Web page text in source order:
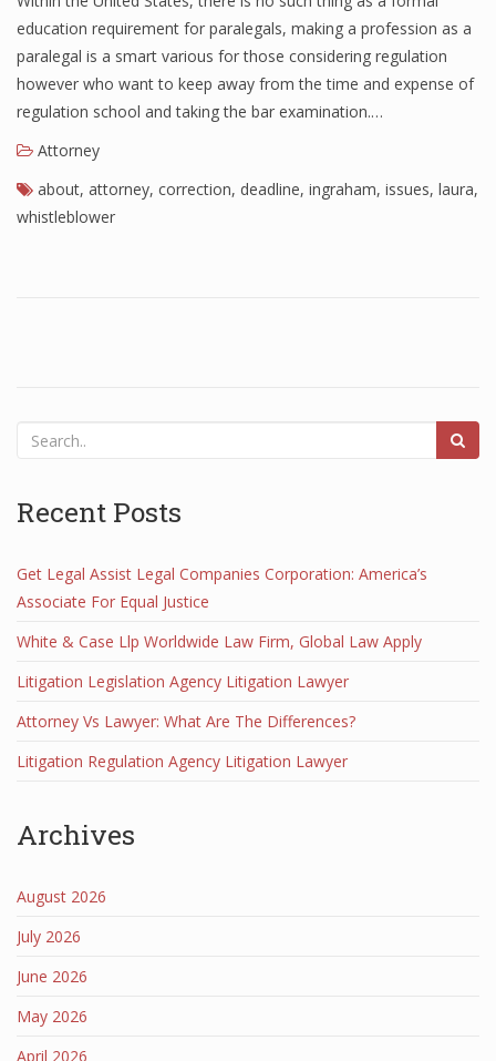
education requirement for paralegals, making a profession as a
paralegal is a smart various for those considering regulation
however who want to keep away from the time and expense of
regulation school and taking the bar examination.…
Attorney
about, attorney, correction, deadline, ingraham, issues, laura,
whistleblower
Recent Posts
Get Legal Assist Legal Companies Corporation: America’s
Associate For Equal Justice
White & Case Llp Worldwide Law Firm, Global Law Apply
Litigation Legislation Agency Litigation Lawyer
Attorney Vs Lawyer: What Are The Differences?
Litigation Regulation Agency Litigation Lawyer
Archives
August 2026
July 2026
June 2026
May 2026
April 2026